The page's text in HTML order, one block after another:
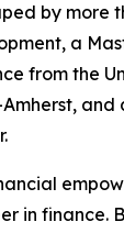
by more
a
from the
in finance.